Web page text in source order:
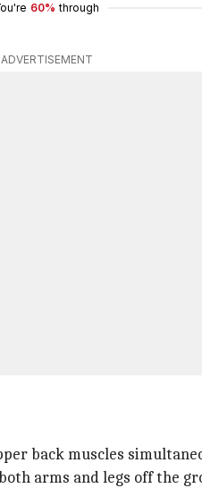
60% through
ADVERTISEMENT
back muscles
arms and legs off the